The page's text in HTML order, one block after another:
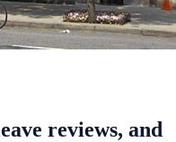
reviews, and